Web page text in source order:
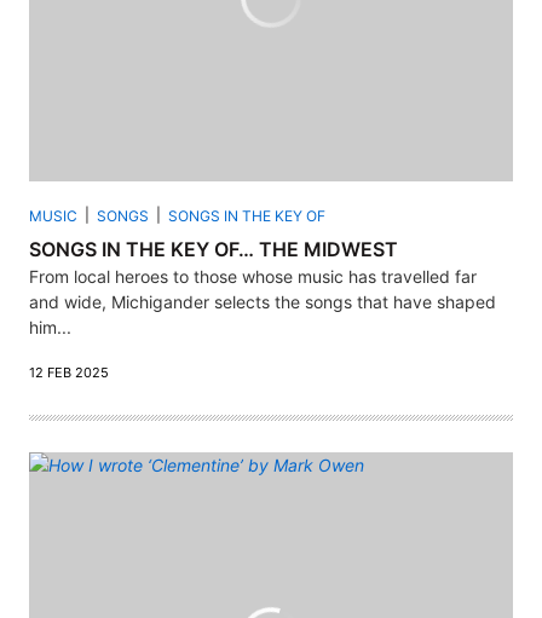
MUSIC SONGS SONGS IN THE KEY OF
SONGS IN THE KEY OF… THE MIDWEST
From local heroes to those whose music has travelled far
and wide, Michigander selects the songs that have shaped
him...
12 FEB 2025